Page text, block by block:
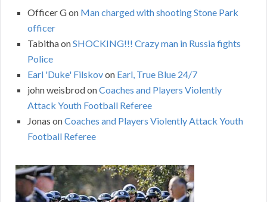
Officer Gon Man charged with shooting Stone Park
officer
TabithaonSHOCKING!!! Crazy man in Russia fights
Police
Earl 'Duke' Filskovon Earl, True Blue 24/7
john weisbrodonCoaches and Players Violently
Attack Youth Football Referee
Jonas onCoaches and Players Violently Attack Youth
Football Referee